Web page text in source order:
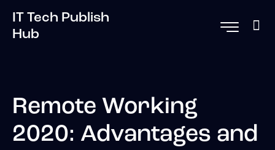
IT Tech Publish
Hub
Remote Working
2020: Advantages and